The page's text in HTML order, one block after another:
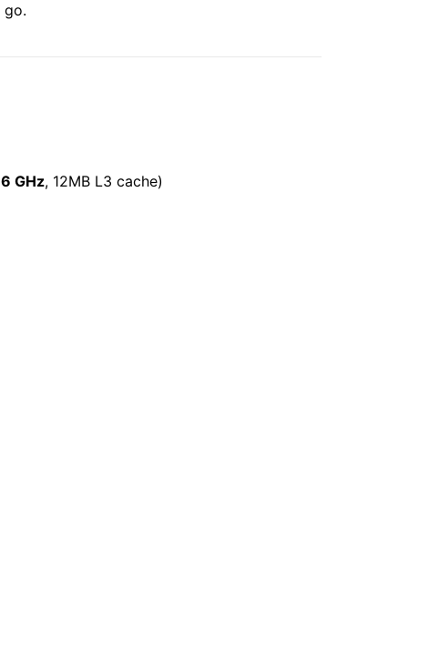
go.
GHz, 12MB L3 cache)